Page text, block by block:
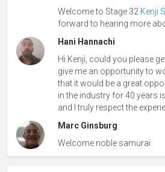
Welcome to Stage 32 Kenji
forward to hearing more
Hani Hannachi
Hi Kenji, could you please
give me an opportunity to
that it would be a great
in the industry for 40 years
and I truly respect the
Marc Ginsburg
Welcome noble samurai